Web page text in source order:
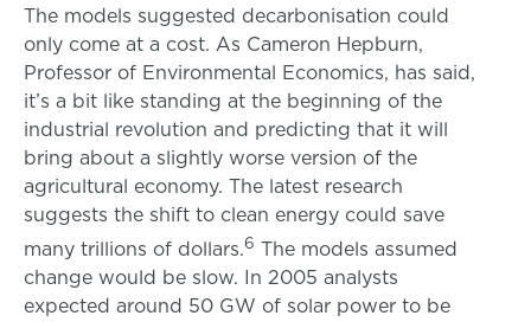
The models suggested decarbonisation could
only come at a cost. As Cameron Hepburn,
Professor of Environmental Economics, has said,
it’s a bit like standing at the beginning of the
industrial revolution and predicting that it will
bring about a slightly worse version of the
agricultural economy. The latest research
suggests the shift to clean energy could save
many trillions of dollars.6 The models assumed
change would be slow. In 2005 analysts
expected around 50 GW of solar power to be